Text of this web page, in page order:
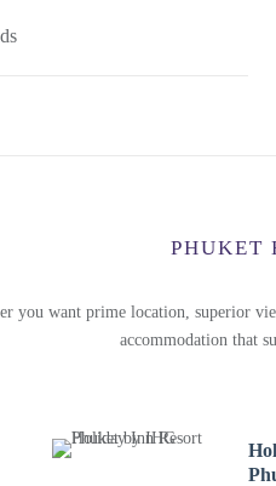
PHUKET
you want prime location, superior
accommodation that